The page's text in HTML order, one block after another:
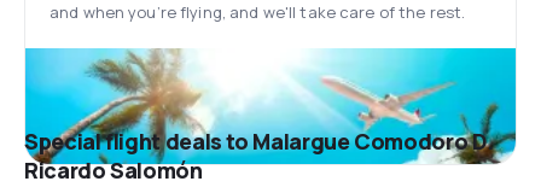
and when you’re flying, and we'll take care of the rest.
Special flight deals to Malargue Comodoro D.
Ricardo Salomón